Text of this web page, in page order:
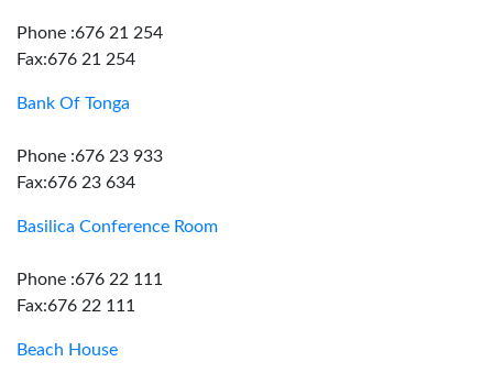
Phone :676 21 254
Fax:676 21 254
Bank Of Tonga
Phone :676 23 933
Fax:676 23 634
Basilica Conference Room
Phone :676 22 111
Fax:676 22 111
Beach House